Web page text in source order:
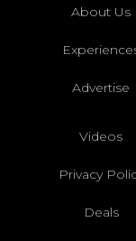
About Us
Advertise
Videos
Privacy
Deals